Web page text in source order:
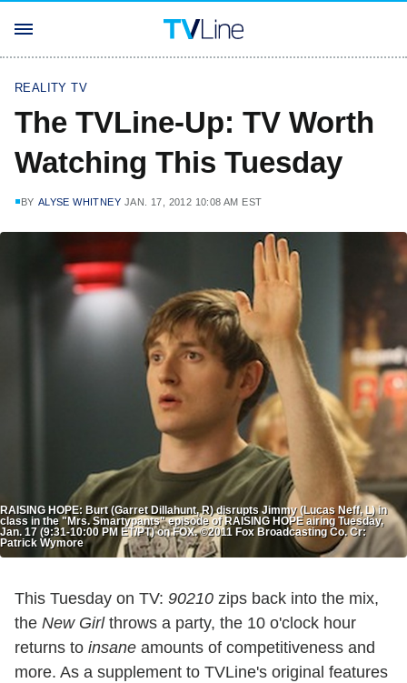
REALITY TV
The TVLine-Up: TV Worth
Watching This Tuesday
BY ALYSE WHITNEY JAN. 17, 2012 10:08 AM EST
RAISING HOPE: Burt (Garret Dillahunt, R) disrupts Jimmy (Lucas Neff, L) in
class in the "Mrs. Smartypants" episode of RAISING HOPE airing Tuesday,
Jan. 17 (9:31-10:00 PM ET/PT) on FOX. ©2011 Fox Broadcasting Co. Cr:
Patrick Wymore
This Tuesday on TV: 90210 zips back into the mix,
the New Girlthrows a party, the 10 o'clock hour
returns to insane amounts of competitiveness and
more. As a supplement to TVLine's original features